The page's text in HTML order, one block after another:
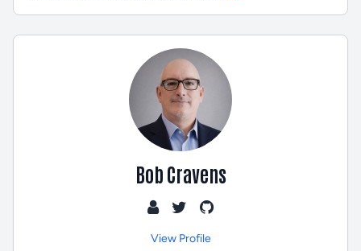
Bob Cravens
View Profile